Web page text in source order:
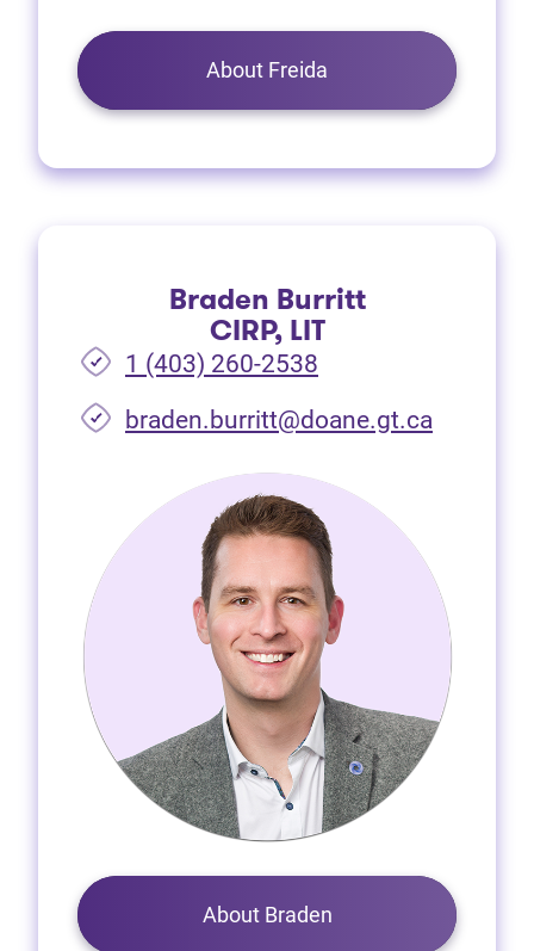
About Freida
Braden Burritt
CIRP, LIT
1 (403) 260-2538
braden.burritt@doane.gt.ca
About Braden